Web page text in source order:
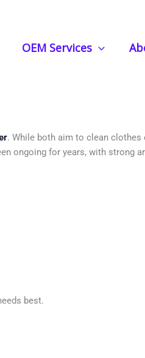
OEM Services
. While both aim to clean clothes
ongoing for years, with strong
best.